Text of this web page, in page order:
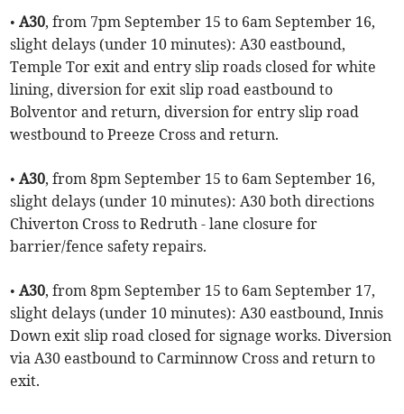
•A30, from 7pm September 15 to 6am September 16,
slight delays (under 10 minutes): A30 eastbound,
Temple Tor exit and entry slip roads closed for white
lining, diversion for exit slip road eastbound to
Bolventor and return, diversion for entry slip road
westbound to Preeze Cross and return.
•A30, from 8pm September 15 to 6am September 16,
slight delays (under 10 minutes): A30 both directions
Chiverton Cross to Redruth - lane closure for
barrier/fence safety repairs.
•A30, from 8pm September 15 to 6am September 17,
slight delays (under 10 minutes): A30 eastbound, Innis
Down exit slip road closed for signage works. Diversion
via A30 eastbound to Carminnow Cross and return to
exit.